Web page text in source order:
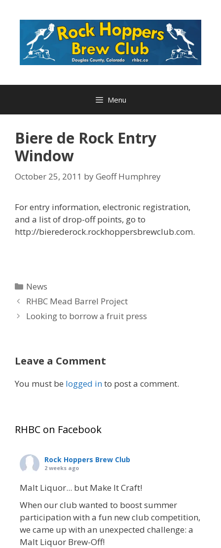
Menu
Biere de Rock Entry
Window
October 25, 2011 byGeoff Humphrey
For entry information, electronic registration,
and a list of drop-off points, go to
http://bierederock.rockhoppersbrewclub.com.
Categories
News
RHBC Mead Barrel Project
Looking to borrow a fruit press
Leave a Comment
You must be logged into post a comment.
RHBC on Facebook
Rock Hoppers Brew Club
2 weeks ago
Malt Liquor... but Make It Craft!
When our club wanted to boost summer
participation with a fun new club competition,
we came up with an unexpected challenge: a
Malt Liquor Brew-Off!